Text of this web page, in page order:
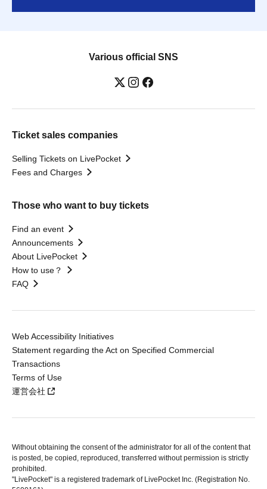
Various official SNS
Ticket sales companies
Selling Tickets on LivePocket
Fees and Charges
Those who want to buy tickets
Find an event
Announcements
About LivePocket
How to use？
FAQ
Web Accessibility Initiatives
Statement regarding the Act on Specified Commercial
Transactions
Terms of Use
運営会社
Without obtaining the consent of the administrator for all of the content that
is posted, be copied, reproduced, transferred without permission is strictly
prohibited.
"LivePocket" is a registered trademark of LivePocket Inc. (Registration No.